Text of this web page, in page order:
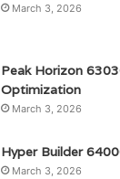
March 3, 2026
Peak Horizon
Optimization
March 3, 2026
Hyper Builder
March 3, 2026